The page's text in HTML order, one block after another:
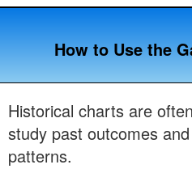
How to Use the
Historical charts are
study past outcomes
patterns.